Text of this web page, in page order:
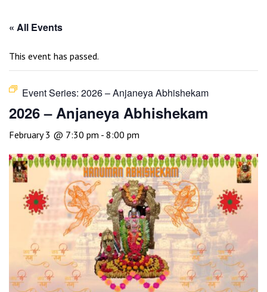
« All Events
This event has passed.
Event Series: 2026 – Anjaneya Abhishekam
2026 – Anjaneya Abhishekam
February 3 @ 7:30 pm - 8:00 pm